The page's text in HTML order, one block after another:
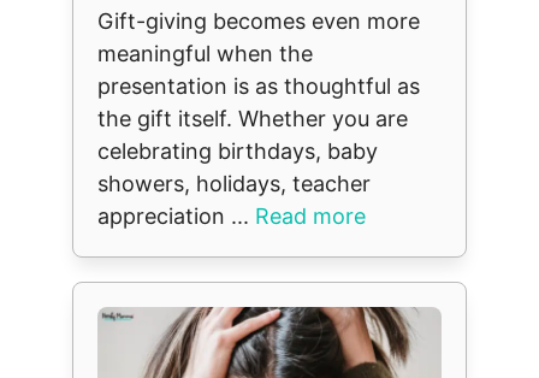
Gift-giving becomes even more
meaningful when the
presentation is as thoughtful as
the gift itself. Whether you are
celebrating birthdays, baby
showers, holidays, teacher
appreciation ... Read more